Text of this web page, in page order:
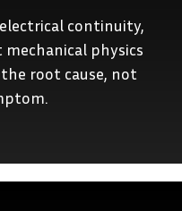
continuity,
physics
root cause, not